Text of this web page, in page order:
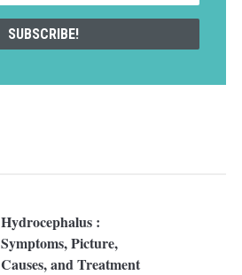
Hydrocephalus :
Symptoms, Picture,
Causes, and Treatment